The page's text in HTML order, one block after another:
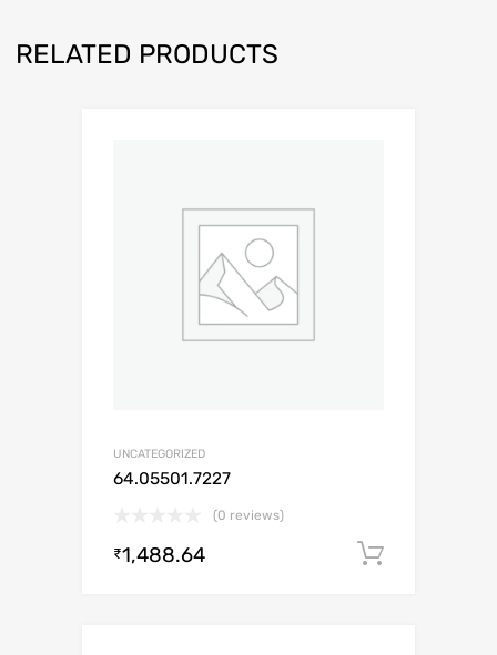
RELATED PRODUCTS
UNCATEGORIZED
64.05501.7227
(0 reviews)
₹1,488.64